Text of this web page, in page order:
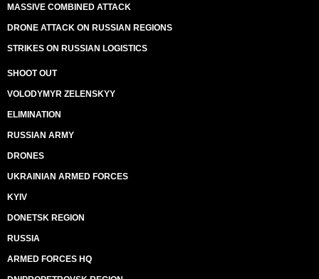
MASSIVE COMBINED ATTACK
DRONE ATTACK ON RUSSIAN REGIONS
STRIKES ON RUSSIAN LOGISTICS
SHOOT OUT
VOLODYMYR ZELENSKYY
ELIMINATION
RUSSIAN ARMY
DRONES
UKRAINIAN ARMED FORCES
KYIV
DONETSK REGION
RUSSIA
ARMED FORCES HQ